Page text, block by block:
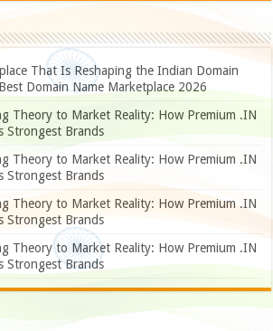
That Is Reshaping the Indian Domain
Domain Name Marketplace 2026
Theory to Market Reality: How Premium .IN
Strongest Brands
Theory to Market Reality: How Premium .IN
Strongest Brands
Theory to Market Reality: How Premium .IN
Strongest Brands
Theory to Market Reality: How Premium .IN
Strongest Brands